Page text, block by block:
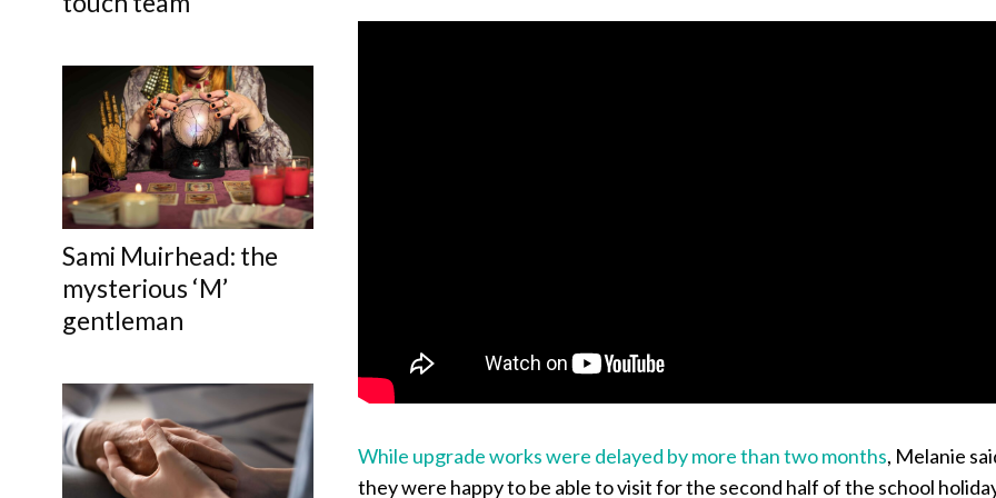
Sami Muirhead: the
mysterious ‘M’
gentleman
While upgrade works were delayed by more than two months, Melanie
they were happy to be able to visit for the second half of the school